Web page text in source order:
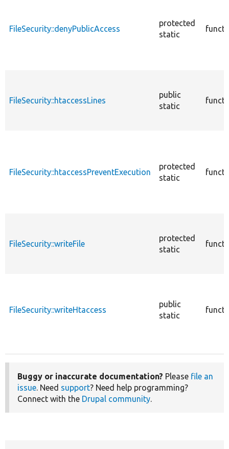
FileSecurity::denyPublicAccess
protected
static
FileSecurity::htaccessLines
public
static
FileSecurity::htaccessPreventExecution
protected
static
FileSecurity::writeFile
protected
static
FileSecurity::writeHtaccess
public
static
Buggy or inaccurate documentation? Please file an
issue. Need support? Need help programming?
Connect with the Drupal community.